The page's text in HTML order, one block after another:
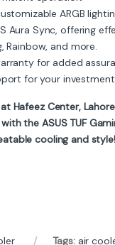
ARGB
Aura Sync, offering
Rainbow, and more.
for added
for your investment.
Hafeez Center,
the ASUS TUF
cooling and style!
Tags: air